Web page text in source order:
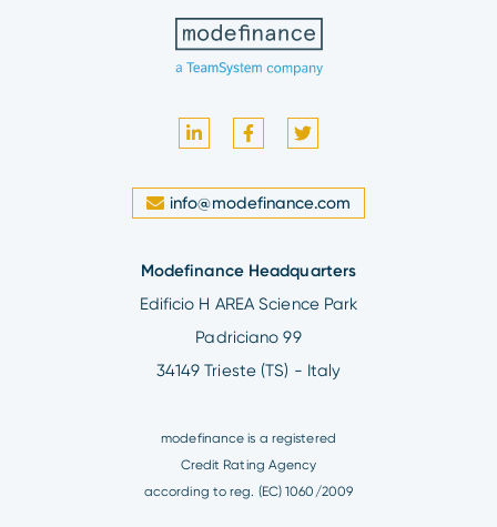
info@modefinance.com
Modefinance Headquarters
Edificio H AREA Science Park
Padriciano 99
34149 Trieste (TS) - Italy
modefinance is a registered
Credit Rating Agency
according to reg. (EC) 1060/2009